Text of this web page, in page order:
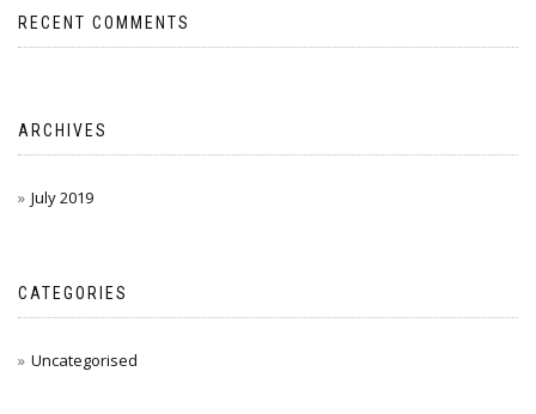
RECENT COMMENTS
ARCHIVES
July 2019
CATEGORIES
Uncategorised